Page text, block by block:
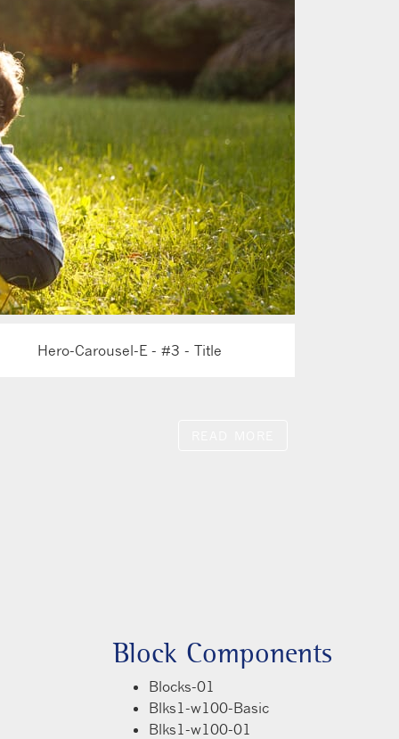
fermentum aliquam ante in
laoreet elementum. Cras
ac viverra mauris fringilla
Hero-Carousel-E - #3 - Title
Block Components
Blocks-01
Blks1-w100-Basic
Blks1-w100-01